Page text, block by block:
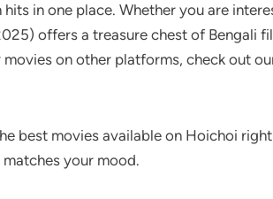
in one place. Whether you are
offers a treasure chest of Bengali
on other platforms, check out
best movies available on Hoichoi
your mood.